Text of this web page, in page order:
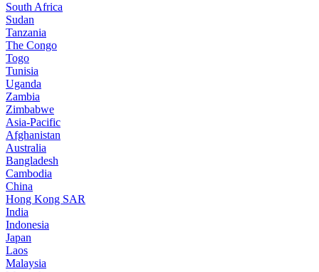
South Africa
Sudan
Tanzania
The Congo
Togo
Tunisia
Uganda
Zambia
Zimbabwe
Asia-Pacific
Afghanistan
Australia
Bangladesh
Cambodia
China
Hong Kong SAR
India
Indonesia
Japan
Laos
Malaysia